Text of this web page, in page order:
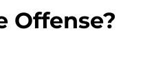
Offense?